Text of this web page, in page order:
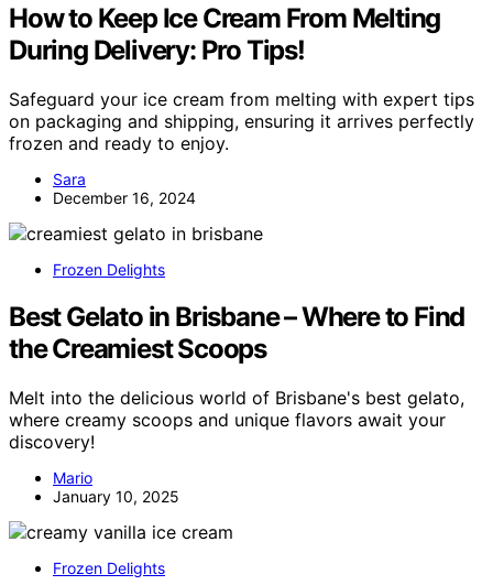
How to Keep Ice Cream From Melting
During Delivery: Pro Tips!
Safeguard your ice cream from melting with expert tips
on packaging and shipping, ensuring it arrives perfectly
frozen and ready to enjoy.
Sara
December 16, 2024
Frozen Delights
Best Gelato in Brisbane – Where to Find
the Creamiest Scoops
Melt into the delicious world of Brisbane's best gelato,
where creamy scoops and unique flavors await your
discovery!
Mario
January 10, 2025
Frozen Delights